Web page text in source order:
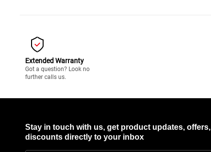
Extended Warranty
Got a question? Look no
further calls us.
Stay in touch with us, get product updates, offers,
discounts directly to your inbox